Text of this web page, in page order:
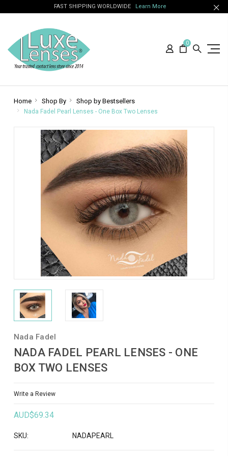
FAST SHIPPING WORLDWIDE Learn More
0
Home Shop By Shop by Bestsellers
Nada Fadel Pearl Lenses - One Box Two Lenses
Nada Fadel
NADA FADEL PEARL LENSES - ONE
BOX TWO LENSES
Write a Review
AUD$69.34
SKU: NADAPEARL